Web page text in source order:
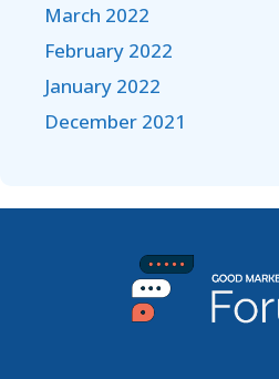
March 2022
February 2022
January 2022
December 2021